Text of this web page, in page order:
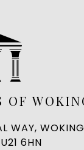
OF
WAY,
6HN